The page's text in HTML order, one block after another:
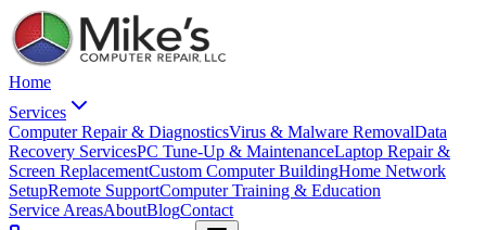
Home
Services
Computer Repair & DiagnosticsVirus & Malware RemovalData
Recovery ServicesPC Tune-Up & MaintenanceLaptop Repair &
Screen ReplacementCustom Computer BuildingHome Network
SetupRemote SupportComputer Training & Education
Service AreasAboutBlogContact